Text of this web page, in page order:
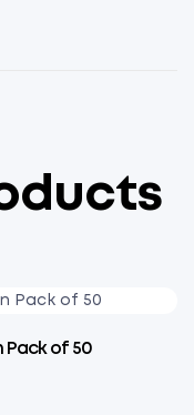
Pack of 50